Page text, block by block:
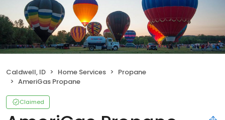
Caldwell, ID Home Services
Propane
AmeriGas Propane
Claimed